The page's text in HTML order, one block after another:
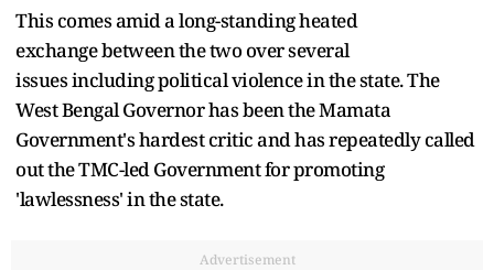
This comes amid a long-standing heated
exchange between the two over several
issues including political violence in the state. The
West Bengal Governor has been the Mamata
Government's hardest critic and has repeatedly called
out the TMC-led Government for promoting
'lawlessness' in the state.
Advertisement